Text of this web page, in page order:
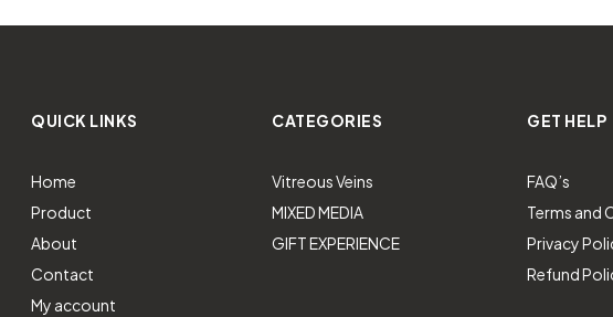
QUICK LINKS
Home
Product
About
Contact
My account
CATEGORIES
Vitreous Veins
MIXED MEDIA
GIFT EXPERIENCE
GET HELP
FAQ’s
Terms and
Privacy
Refund